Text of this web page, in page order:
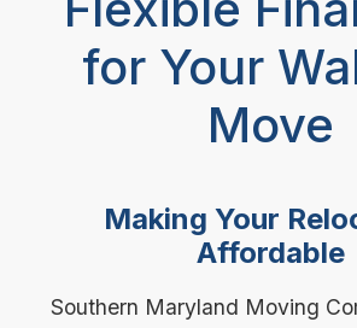
for Your
Move
Making Your
Affordable
Southern Maryland Moving